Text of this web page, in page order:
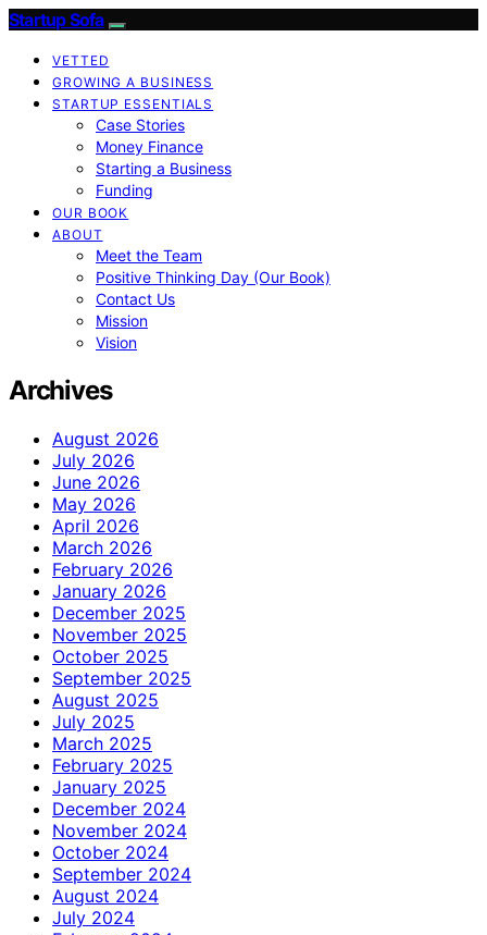
Startup Sofa
VETTED
GROWING A BUSINESS
STARTUP ESSENTIALS
Case Stories
Money Finance
Starting a Business
Funding
OUR BOOK
ABOUT
Meet the Team
Positive Thinking Day (Our Book)
Contact Us
Mission
Vision
Archives
August 2026
July 2026
June 2026
May 2026
April 2026
March 2026
February 2026
January 2026
December 2025
November 2025
October 2025
September 2025
August 2025
July 2025
March 2025
February 2025
January 2025
December 2024
November 2024
October 2024
September 2024
August 2024
July 2024